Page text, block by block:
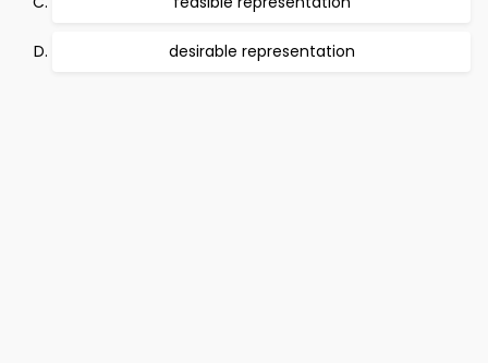
desirable representation